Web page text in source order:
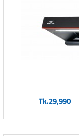
Tk.29,990